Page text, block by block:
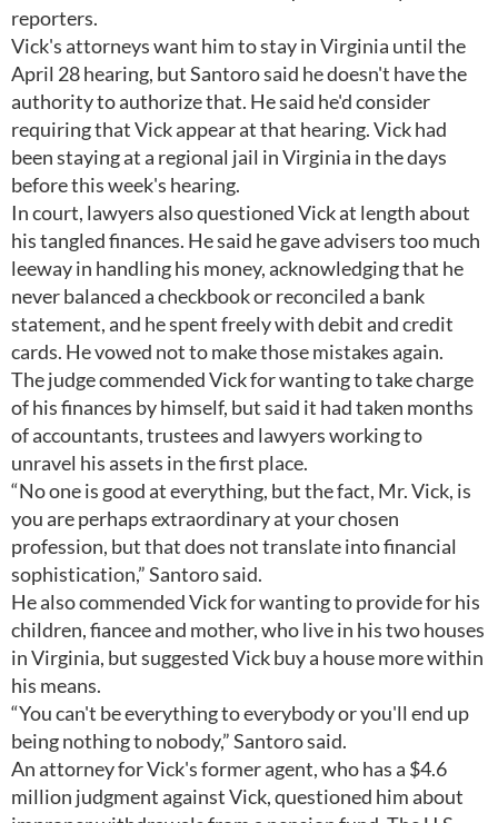
reporters.
Vick's attorneys want him to stay in Virginia until the
April 28 hearing, but Santoro said he doesn't have the
authority to authorize that. He said he'd consider
requiring that Vick appear at that hearing. Vick had
been staying at a regional jail in Virginia in the days
before this week's hearing.
In court, lawyers also questioned Vick at length about
his tangled finances. He said he gave advisers too much
leeway in handling his money, acknowledging that he
never balanced a checkbook or reconciled a bank
statement, and he spent freely with debit and credit
cards. He vowed not to make those mistakes again.
The judge commended Vick for wanting to take charge
of his finances by himself, but said it had taken months
of accountants, trustees and lawyers working to
unravel his assets in the first place.
“No one is good at everything, but the fact, Mr. Vick, is
you are perhaps extraordinary at your chosen
profession, but that does not translate into financial
sophistication,” Santoro said.
He also commended Vick for wanting to provide for his
children, fiancee and mother, who live in his two houses
in Virginia, but suggested Vick buy a house more within
his means.
“You can't be everything to everybody or you'll end up
being nothing to nobody,” Santoro said.
An attorney for Vick's former agent, who has a $4.6
million judgment against Vick, questioned him about